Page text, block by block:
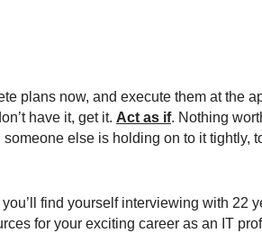
plans now, and execute them at the
have it, get it. Act as if. Nothing
else is holding on to it tightly,
find yourself interviewing with 22
for your exciting career as an IT